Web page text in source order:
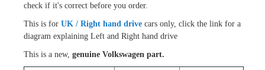
check if it's correct before you order.
This is for UK / Right hand drive cars only, click the link for a
diagram explaining Left and Right hand drive
This is a new, genuine Volkswagen part.